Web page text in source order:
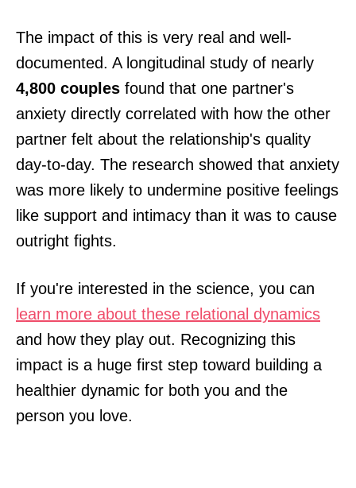
The impact of this is very real and well-
documented. A longitudinal study of nearly
4,800 couples found that one partner's
anxiety directly correlated with how the other
partner felt about the relationship's quality
day-to-day. The research showed that anxiety
was more likely to undermine positive feelings
like support and intimacy than it was to cause
outright fights.
If you're interested in the science, you can
learn more about these relational dynamics
and how they play out. Recognizing this
impact is a huge first step toward building a
healthier dynamic for both you and the
person you love.